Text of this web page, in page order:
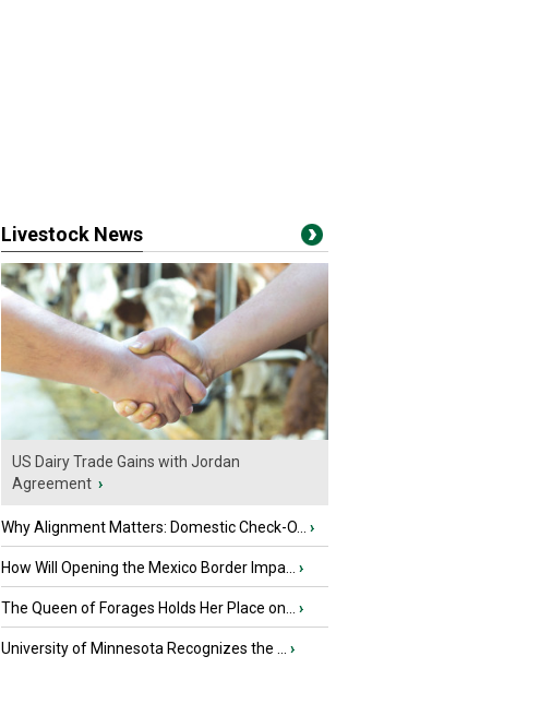
Livestock News
US Dairy Trade Gains with Jordan
Agreement ›
Why Alignment Matters: Domestic Check-O... ›
How Will Opening the Mexico Border Impa... ›
The Queen of Forages Holds Her Place on... ›
University of Minnesota Recognizes the ... ›